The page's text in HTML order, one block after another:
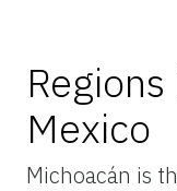
Mexico
Michoacán is